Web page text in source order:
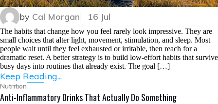
by Cal Morgan 16 Jul
The habits that change how you feel rarely look impressive. They are
small choices that alter light, movement, stimulation, and sleep. Most
people wait until they feel exhausted or irritable, then reach for a
dramatic reset. A better strategy is to build low-effort habits that survive
busy days into routines that already exist. The goal […]
Keep Reading...
Nutrition
Anti-Inflammatory Drinks That Actually Do Something